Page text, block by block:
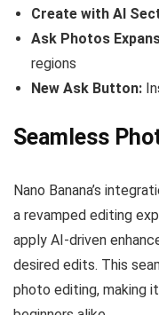
Create with AI
Ask Photos
regions
New Ask Button:
Seamless
Nano Banana’s
a revamped editing
apply AI-driven
desired edits. This
photo editing, making